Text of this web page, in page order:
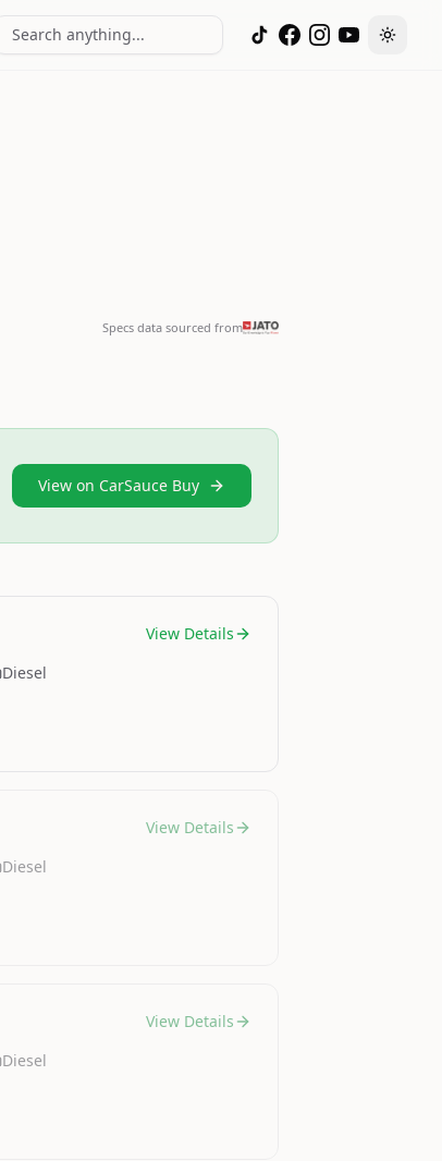
Search anything... Toggle
Specs data sourced from
View on CarSauce Buy
Diesel
View Details
Diesel
View Details
Diesel
View Details